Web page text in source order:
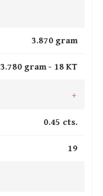
3.870 gram
3.780 gram - 18 KT
+
0.45 cts.
19